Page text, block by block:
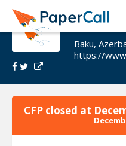
Baku,
https://
CFP closed at